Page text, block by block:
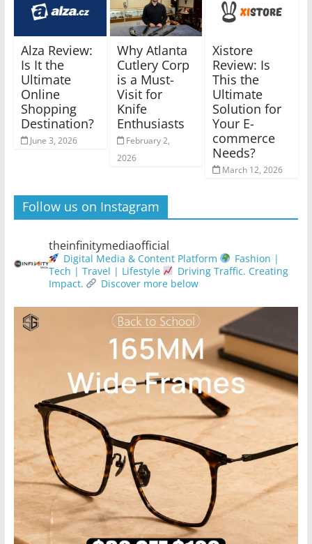
Alza Review:
Is It the
Ultimate
Online
Shopping
Destination?
June 3, 2026
Why Atlanta
Cutlery Corp
is a Must-
Visit for
Knife
Enthusiasts
February 2,
2026
Xistore
Review: Is
This the
Ultimate
Solution for
Your E-
commerce
Needs?
March 12, 2026
Follow us on Instagram
theinfinitymediaofficial
Digital Media & Content Platform
Fashion |
Tech | Travel | Lifestyle
Driving Traffic. Creating
Impact.
Discover more below